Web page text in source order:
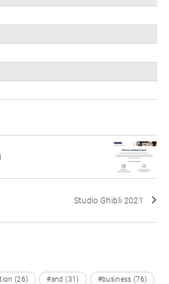
Studio Ghibli 2021
(26) #and (31) #business (76)